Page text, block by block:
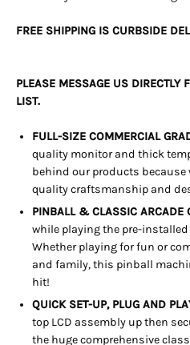
FREE SHIPPING IS CURBSIDE
PLEASE MESSAGE US DIRECTLY
LIST.
FULL-SIZE COMMERCIAL
quality monitor and thick
behind our products because
quality craftsmanship and
PINBALL & CLASSIC ARCADE
while playing the pre-
Whether playing for fun or
and family, this pinball
hit!
QUICK SET-UP, PLUG AND
top LCD assembly up then
the hugecomprehensive